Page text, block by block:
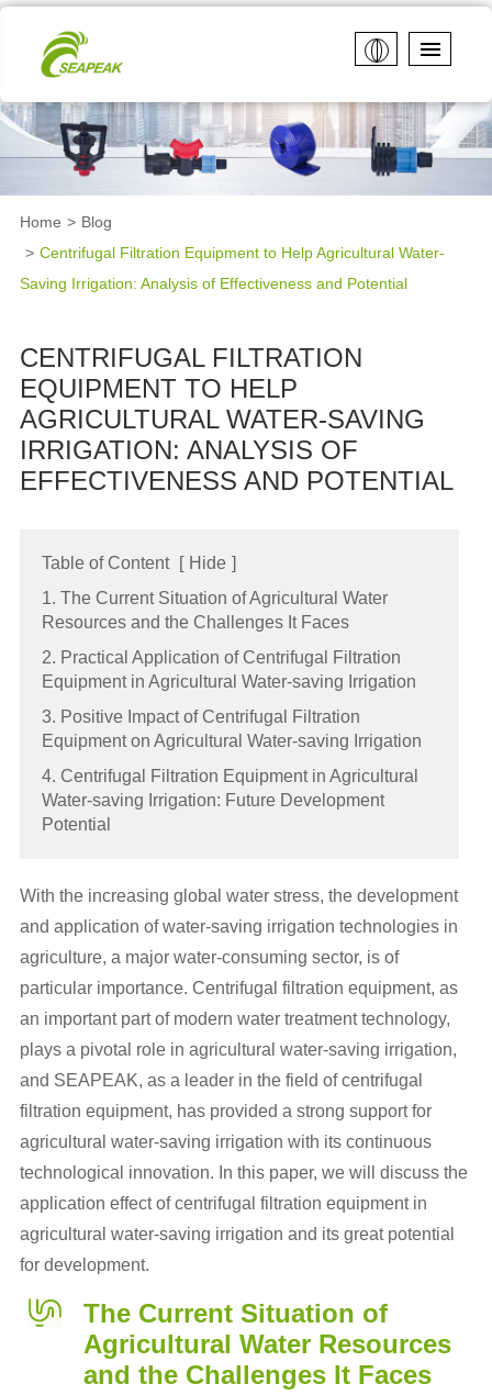
Home
Blog
Centrifugal Filtration Equipment to Help Agricultural Water-
Saving Irrigation: Analysis of Effectiveness and Potential
CENTRIFUGAL FILTRATION
EQUIPMENT TO HELP
AGRICULTURAL WATER-SAVING
IRRIGATION: ANALYSIS OF
EFFECTIVENESS AND POTENTIAL
Table of Content [ Hide ]
1. The Current Situation of Agricultural Water
Resources and the Challenges It Faces
2. Practical Application of Centrifugal Filtration
Equipment in Agricultural Water-saving Irrigation
3. Positive Impact of Centrifugal Filtration
Equipment on Agricultural Water-saving Irrigation
4. Centrifugal Filtration Equipment in Agricultural
Water-saving Irrigation: Future Development
Potential
With the increasing global water stress, the development
and application of water-saving irrigation technologies in
agriculture, a major water-consuming sector, is of
particular importance. Centrifugal filtration equipment, as
an important part of modern water treatment technology,
plays a pivotal role in agricultural water-saving irrigation,
and SEAPEAK, as a leader in the field of centrifugal
filtration equipment, has provided a strong support for
agricultural water-saving irrigation with its continuous
technological innovation. In this paper, we will discuss the
application effect of centrifugal filtration equipment in
agricultural water-saving irrigation and its great potential
for development.
The Current Situation of
Agricultural Water Resources
and the Challenges It Faces